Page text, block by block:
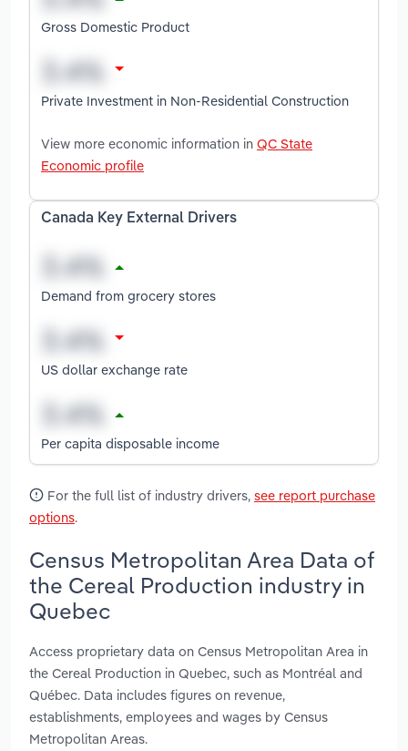
Gross Domestic Product
Private Investment in Non-Residential Construction
View more economic information in QC State
Economic profile
Canada Key External Drivers
Demand from grocery stores
US dollar exchange rate
Per capita disposable income
For the full list of industry drivers, see report purchase
options.
Census Metropolitan Area Data of
the Cereal Production industry in
Quebec
Access proprietary data on Census Metropolitan Area in
the Cereal Production in Quebec, such as Montréal and
Québec. Data includes figures on revenue,
establishments, employees and wages by Census
Metropolitan Areas.